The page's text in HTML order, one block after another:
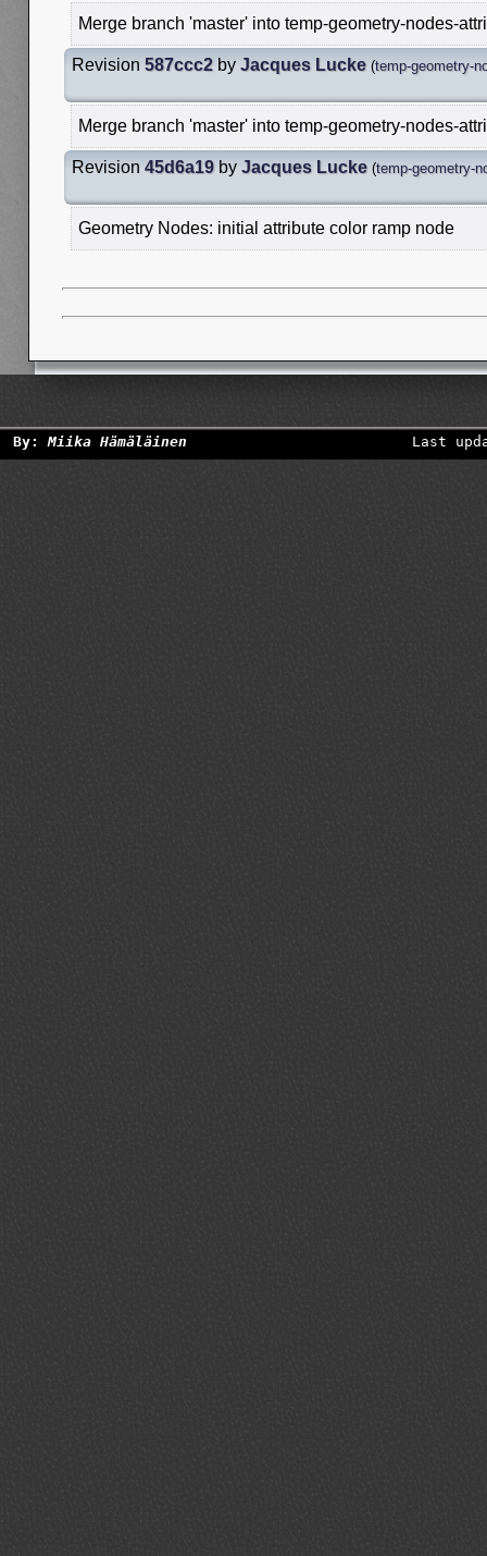
Merge branch 'master' into temp-geometry-nodes-
Revision 587ccc2 by Jacques Lucke (temp-geometry-
Merge branch 'master' into temp-geometry-nodes-
Revision 45d6a19 by Jacques Lucke (temp-geometry-
Geometry Nodes: initial attribute color ramp node
By:Miika Hämäläinen Last